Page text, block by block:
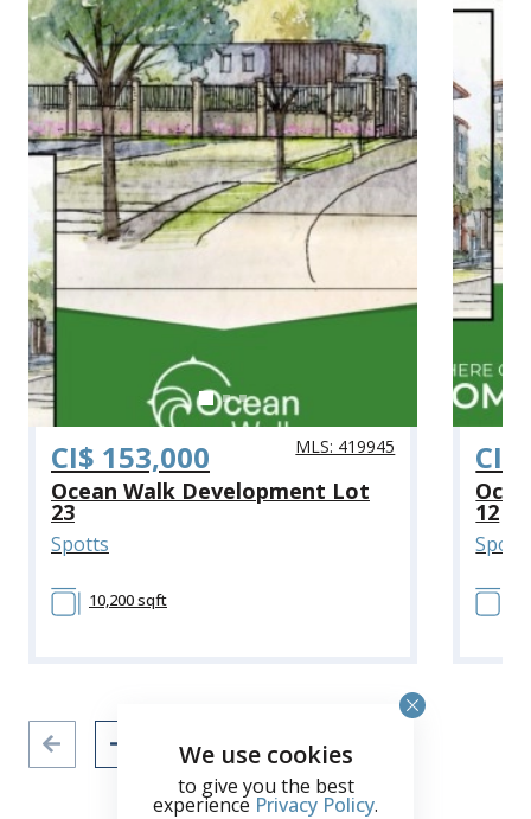
CI$ 153,000 MLS: 419945
Ocean Walk Development Lot
23
Spotts
10,200 sqft
CI$
12
We use cookies
to give you the best
experience Privacy Policy.